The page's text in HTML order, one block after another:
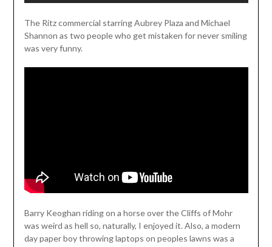
The Ritz commercial starring Aubrey Plaza and Michael
Shannon as two people who get mistaken for never smiling
was very funny.
Barry Keoghan riding on a horse over the Cliffs of Mohr
was weird as hell so, naturally, I enjoyed it. Also, a modern
day paper boy throwing laptops on peoples lawns was a